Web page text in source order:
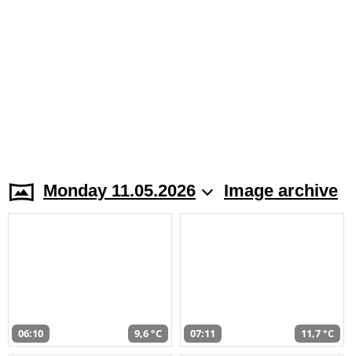
Monday 11.05.2026 Image archive
06:10 9,6 °C 07:11 11,7 °C